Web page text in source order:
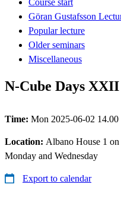
Göran Gustafsson
Popular lecture
Older seminars
Miscellaneous
N-Cube Days XXII
Time: Mon 2025-06-02
Location: Albano House 1
Monday and Wednesday
Export to calendar